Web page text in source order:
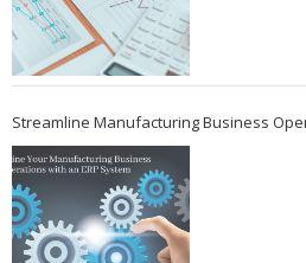
Streamline Manufacturing Business